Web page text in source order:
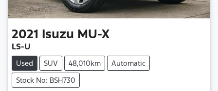
2021 Isuzu MU-X
LS-U
Used SUV 48,010km
Automatic
Stock No: BSH730